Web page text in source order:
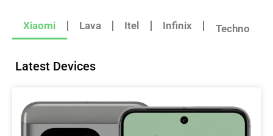
Xiaomi Lava Itel Infinix Techno
Latest Devices